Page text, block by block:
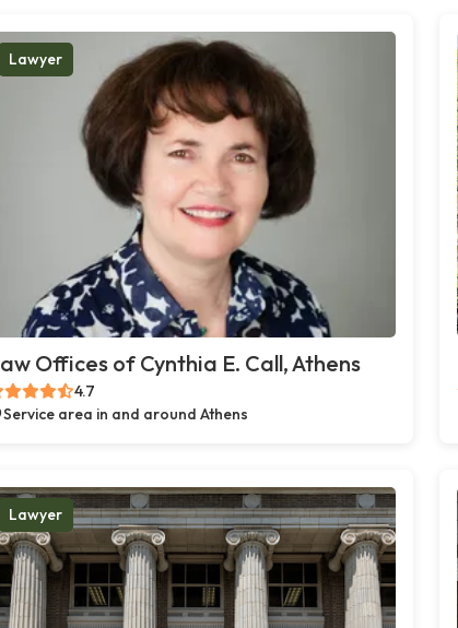
Lawyer
Offices of Cynthia E. Call, Athens
4.7
Service area in and around Athens
Lawyer